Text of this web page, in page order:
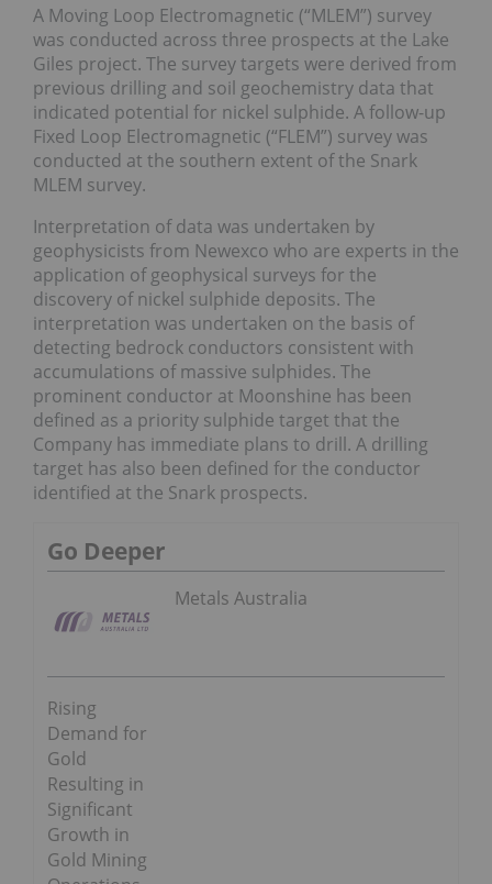
A Moving Loop Electromagnetic (“MLEM”) survey
was conducted across three prospects at the Lake
Giles project. The survey targets were derived from
previous drilling and soil geochemistry data that
indicated potential for nickel sulphide. A follow-up
Fixed Loop Electromagnetic (“FLEM”) survey was
conducted at the southern extent of the Snark
MLEM survey.
Interpretation of data was undertaken by
geophysicists from Newexco who are experts in the
application of geophysical surveys for the
discovery of nickel sulphide deposits. The
interpretation was undertaken on the basis of
detecting bedrock conductors consistent with
accumulations of massive sulphides. The
prominent conductor at Moonshine has been
defined as a priority sulphide target that the
Company has immediate plans to drill. A drilling
target has also been defined for the conductor
identified at the Snark prospects.
Go Deeper
Metals Australia
Rising
Demand for
Gold
Resulting in
Significant
Growth in
Gold Mining